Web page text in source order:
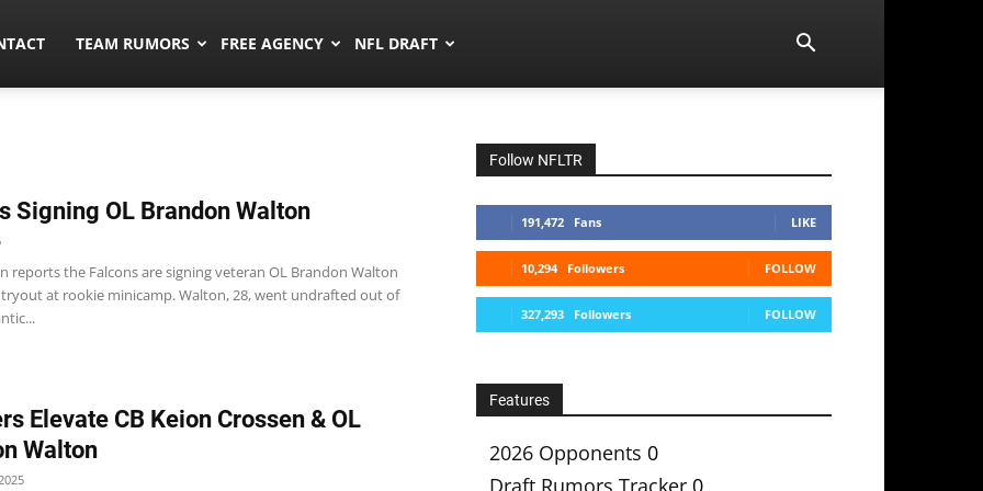
TEAM RUMORS FREE AGENCY NFL DRAFT
Signing OL Brandon Walton
reports the Falcons are signing veteran OL Brandon Walton
at rookie minicamp. Walton, 28, went undrafted out of
Elevate CB Keion Crossen & OL
Walton
Follow NFLTR
191,472 Fans LIKE
10,294 Followers FOLLOW
327,293 Followers FOLLOW
Features
2026 Opponents 0
Draft Rumors Tracker 0